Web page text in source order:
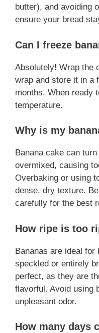
butter), and avoiding
ensure your bread
Can I freeze
Absolutely! Wrap the
wrap and store it in a
months. When ready
temperature.
Why is my
Banana cake can
overmixed, causing
Overbaking or using
dense, dry texture.
carefully for the best
How ripe is too
Bananas are ideal for
speckled or entirely
perfect, as they are
flavorful. Avoid using
unpleasant odor.
How many days